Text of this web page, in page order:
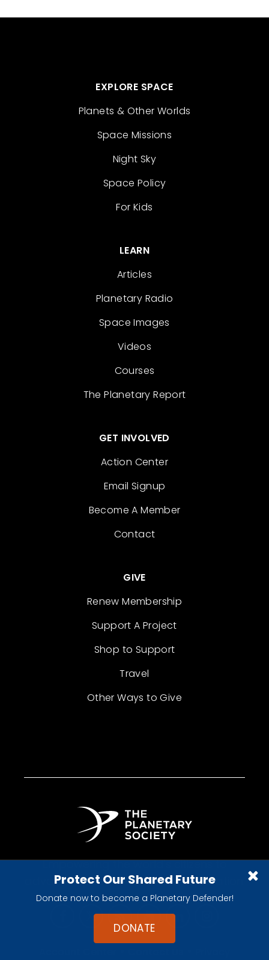
Protect Our Shared Future
Donate now to become a Planetary Defender!
DONATE
EXPLORE SPACE
Planets & Other Worlds
Space Missions
Night Sky
Space Policy
For Kids
LEARN
Articles
Planetary Radio
Space Images
Videos
Courses
The Planetary Report
GET INVOLVED
Action Center
Email Signup
Become A Member
Contact
GIVE
Renew Membership
Support A Project
Shop to Support
Travel
Other Ways to Give
Empowering the world's citizens to
advance space science and exploration.